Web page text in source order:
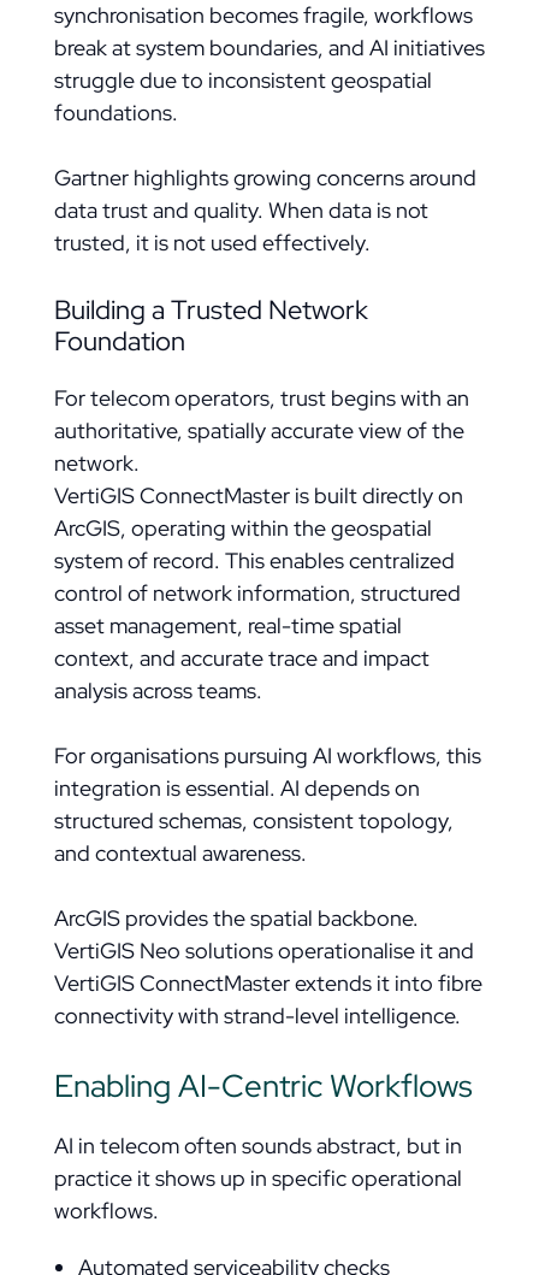
synchronisation becomes fragile, workflows
break at system boundaries, and AI initiatives
struggle due to inconsistent geospatial
foundations.
Gartner highlights growing concerns around
data trust and quality. When data is not
trusted, it is not used effectively.
Building a Trusted Network
Foundation
For telecom operators, trust begins with an
authoritative, spatially accurate view of the
network.
VertiGIS ConnectMaster is built directly on
ArcGIS, operating within the geospatial
system of record. This enables centralized
control of network information, structured
asset management, real-time spatial
context, and accurate trace and impact
analysis across teams.
For organisations pursuing AI workflows, this
integration is essential. AI depends on
structured schemas, consistent topology,
and contextual awareness.
ArcGIS provides the spatial backbone.
VertiGIS Neo solutions operationalise it and
VertiGIS ConnectMaster extends it into fibre
connectivity with strand-level intelligence.
Enabling AI-Centric Workflows
AI in telecom often sounds abstract, but in
practice it shows up in specific operational
workflows.
Automated serviceability checks